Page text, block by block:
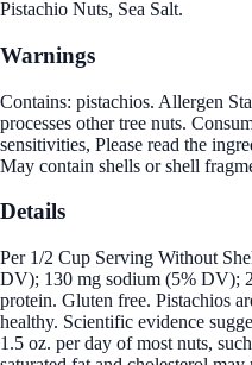
Pistachio Nuts, Sea Salt.
Warnings
Contains: pistachios. Allergen
processes other tree nuts.
sensitivities, Please read the
May contain shells or shell
Details
Per 1/2 Cup Serving Without
DV); 130 mg sodium (5% DV);
protein. Gluten free. Pistachios
healthy. Scientific evidence
1.5 oz. per day of most nuts,